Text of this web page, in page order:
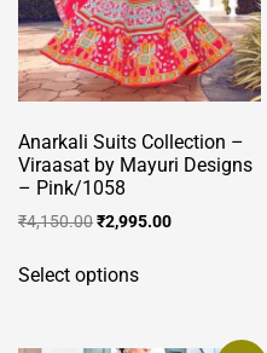
Anarkali Suits Collection –
Viraasat by Mayuri Designs
– Pink/1058
₹4,150.00Original
was:
₹2,995.00Current
Select optionsproduct